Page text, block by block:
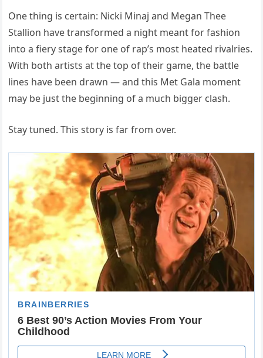
One thing is certain: Nicki Minaj and Megan Thee
Stallion have transformed a night meant for fashion
into a fiery stage for one of rap’s most heated rivalries.
With both artists at the top of their game, the battle
lines have been drawn — and this Met Gala moment
may be just the beginning of a much bigger clash.
Stay tuned. This story is far from over.